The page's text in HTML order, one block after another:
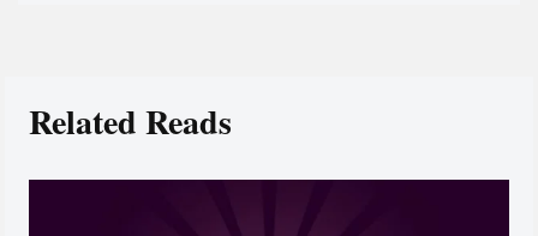
Related Reads